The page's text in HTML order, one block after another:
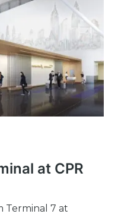
at CPR
Terminal 7 at